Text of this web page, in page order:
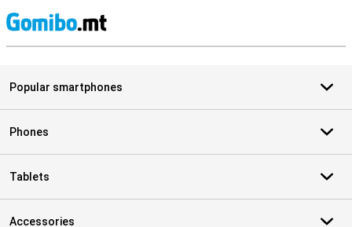
Popular smartphones
Phones
Tablets
Accessories